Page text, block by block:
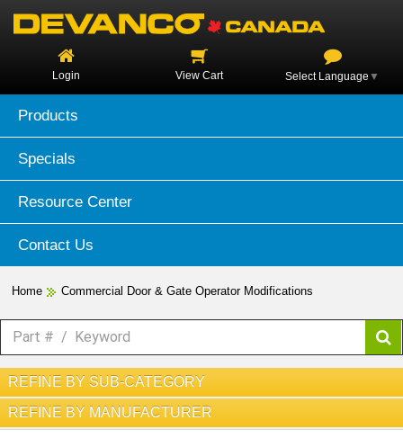
Login View Cart Select Language ▼
Products
Specials
Resource Center
Contact Us
Home Commercial Door & Gate Operator Modifications
REFINE BY SUB-CATEGORY
REFINE BY MANUFACTURER